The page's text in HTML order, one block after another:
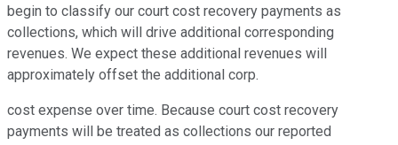
begin to classify our court cost recovery payments as
collections, which will drive additional corresponding
revenues. We expect these additional revenues will
approximately offset the additional corp.
cost expense over time. Because court cost recovery
payments will be treated as collections our reported